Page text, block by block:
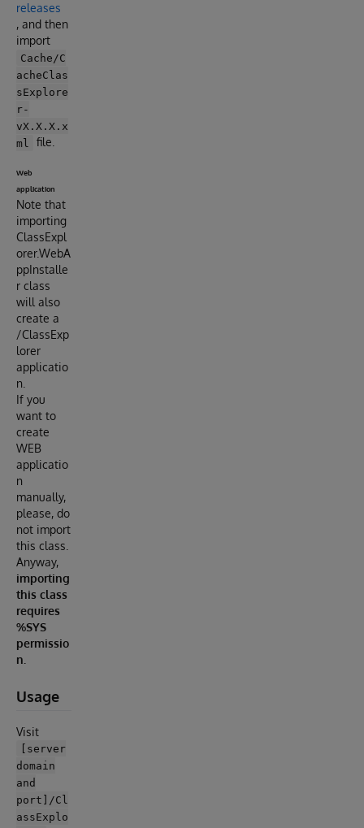
releases
, and then
import
Cache/C
acheClas
sExplore
r-
vX.X.X.x
ml
file.
Web
application
Note that
importing
ClassExpl
orer.WebA
ppInstalle
r class
will also
create a
/ClassExp
lorer
applicatio
n.
If you
want to
create
WEB
applicatio
n
manually,
please, do
not import
this class.
Anyway,
importing
this class
requires
%SYS
permissio
n.
Usage
Visit
[server
domain
and
port]/Cl
assExplo